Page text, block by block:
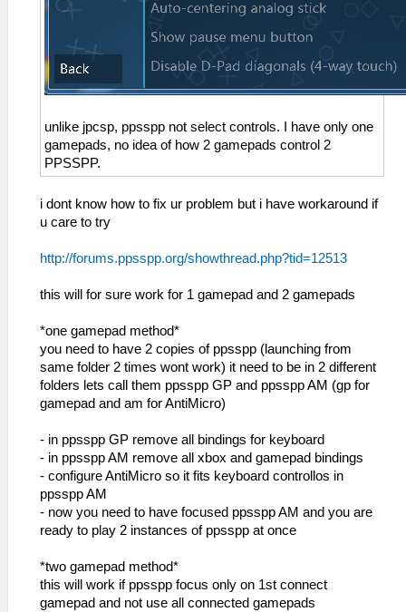
unlike jpcsp, ppsspp not select controls. I have only one
gamepads, no idea of how 2 gamepads control 2
PPSSPP.
i dont know how to fix ur problem but i have workaround if
u care to try
http://forums.ppsspp.org/showthread.php?tid=12513
this will for sure work for 1 gamepad and 2 gamepads
*one gamepad method*
you need to have 2 copies of ppsspp (launching from
same folder 2 times wont work) it need to be in 2 different
folders lets call them ppsspp GP and ppsspp AM (gp for
gamepad and am for AntiMicro)
- in ppsspp GP remove all bindings for keyboard
- in ppsspp AM remove all xbox and gamepad bindings
- configure AntiMicro so it fits keyboard controllos in
ppsspp AM
- now you need to have focused ppsspp AM and you are
ready to play 2 instances of ppsspp at once
*two gamepad method*
this will work if ppsspp focus only on 1st connect
gamepad and not use all connected gamepads